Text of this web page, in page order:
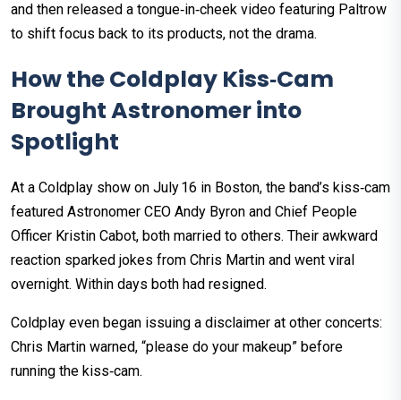
and then released a tongue‑in‑cheek video featuring Paltrow
to shift focus back to its products, not the drama.
How the Coldplay Kiss‑Cam
Brought Astronomer into
Spotlight
At a Coldplay show on July 16 in Boston, the band’s kiss‑cam
featured Astronomer CEO Andy Byron and Chief People
Officer Kristin Cabot, both married to others. Their awkward
reaction sparked jokes from Chris Martin and went viral
overnight. Within days both had resigned.
Coldplay even began issuing a disclaimer at other concerts:
Chris Martin warned, “please do your makeup” before
running the kiss‑cam.